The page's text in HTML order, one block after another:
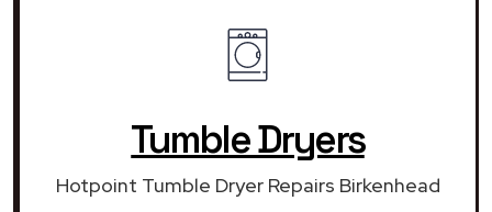
Tumble Dryers
Hotpoint Tumble Dryer Repairs Birkenhead